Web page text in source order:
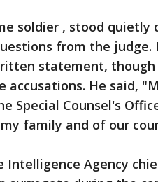
soldier , stood quietly
from the
statement, though
accusations. He said,
Special Counsel's
family and of our
Intelligence Agency